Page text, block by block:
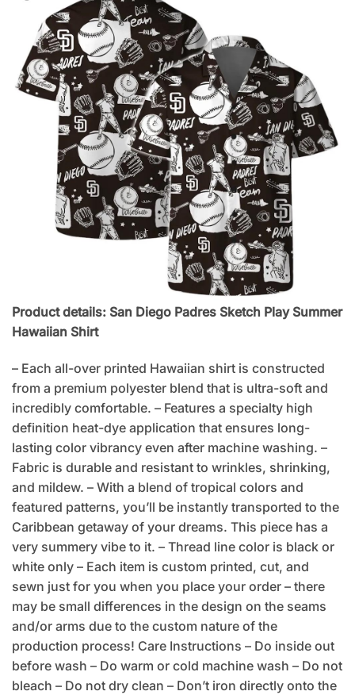
Product details: San Diego Padres Sketch Play Summer
Hawaiian Shirt
– Each all-over printed Hawaiian shirt is constructed
from a premium polyester blend that is ultra-soft and
incredibly comfortable. – Features a specialty high
definition heat-dye application that ensures long-
lasting color vibrancy even after machine washing. –
Fabric is durable and resistant to wrinkles, shrinking,
and mildew. – With a blend of tropical colors and
featured patterns, you’ll be instantly transported to the
Caribbean getaway of your dreams. This piece has a
very summery vibe to it. – Thread line color is black or
white only – Each item is custom printed, cut, and
sewn just for you when you place your order – there
may be small differences in the design on the seams
and/or arms due to the custom nature of the
production process! Care Instructions – Do inside out
before wash – Do warm or cold machine wash – Do not
bleach – Do not dry clean – Don’t iron directly onto the